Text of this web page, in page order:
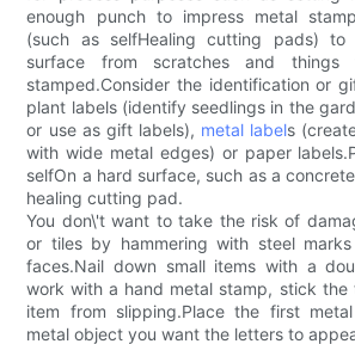
enough punch to impress metal
(such as selfHealing cutting pads)
surface from scratches and
stamped.Consider the identification or
plant labels (identify seedlings in the
or use as gift labels), metal labels
with wide metal edges) or paper
selfOn a hard surface, such as a
healing cutting pad.
You don\'t want to take the risk of
or tiles by hammering with steel
faces.Nail down small items with a
work with a hand metal stamp, stick
item from slipping.Place the first
metal object you want the letters to